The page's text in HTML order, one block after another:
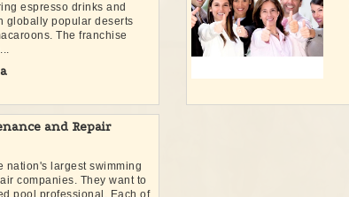
espresso drinks and
globally popular deserts
The franchise
and Repair
nation's largest swimming
companies. They want to
pool professional. Each of